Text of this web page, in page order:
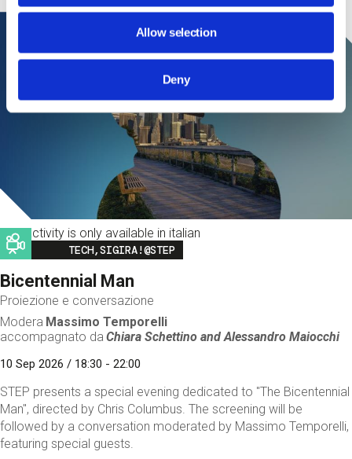
Allow selection
Deny
This activity is only available in italian
Image
TECH,SIGIRA!@STEP
Bicentennial Man
Proiezione e conversazione
Modera Massimo Temporelli
accompagnato da Chiara Schettino andAlessandro Maiocchi
10 Sep 2026 / 18:30 - 22:00
STEP presents a special evening dedicated to "The Bicentennial
Man", directed by Chris Columbus. The screening will be
followed by a conversation moderated by Massimo Temporelli,
featuring special guests.